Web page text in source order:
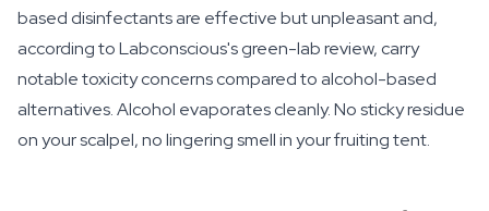
based disinfectants are effective but unpleasant and,
according to Labconscious's green-lab review, carry
notable toxicity concerns compared to alcohol-based
alternatives. Alcohol evaporates cleanly. No sticky residue
on your scalpel, no lingering smell in your fruiting tent.